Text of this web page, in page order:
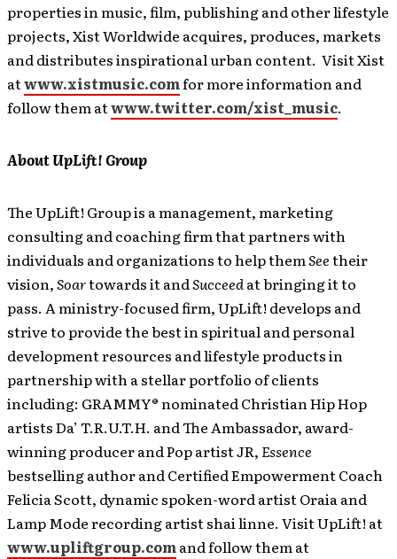
properties in music, film, publishing and other lifestyle
projects, Xist Worldwide acquires, produces, markets
and distributes inspirational urban content. Visit Xist
atwww.xistmusic.comfor more information and
follow them atwww.twitter.com/xist_music.
About UpLift! Group
The UpLift! Group is a management, marketing
consulting and coaching firm that partners with
individuals and organizations to help themSeetheir
vision,Soartowards it andSucceedat bringing it to
pass. A ministry-focused firm, UpLift! develops and
strive to provide the best in spiritual and personal
development resources and lifestyle products in
partnership with a stellar portfolio of clients
including: GRAMMY® nominated Christian Hip Hop
artists Da’ T.R.U.T.H. and The Ambassador, award-
winning producer and Pop artist JR, Essence
bestselling author and Certified Empowerment Coach
Felicia Scott, dynamic spoken-word artist Oraia and
Lamp Mode recording artist shai linne. Visit UpLift! at
www.upliftgroup.comand follow them at